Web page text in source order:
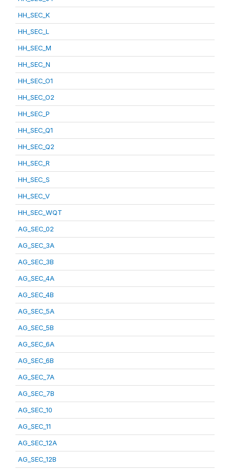
HH_SEC_K
HH_SEC_L
HH_SEC_M
HH_SEC_N
HH_SEC_O1
HH_SEC_O2
HH_SEC_P
HH_SEC_Q1
HH_SEC_Q2
HH_SEC_R
HH_SEC_S
HH_SEC_V
HH_SEC_WQT
AG_SEC_02
AG_SEC_3A
AG_SEC_3B
AG_SEC_4A
AG_SEC_4B
AG_SEC_5A
AG_SEC_5B
AG_SEC_6A
AG_SEC_6B
AG_SEC_7A
AG_SEC_7B
AG_SEC_10
AG_SEC_11
AG_SEC_12A
AG_SEC_12B